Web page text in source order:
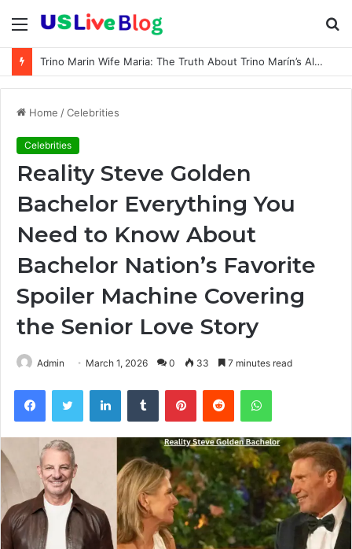
Menu
Trino Marin Wife Maria: The Truth About Trino Marín’s Alleged Marriage to Maria
Home /Celebrities
Celebrities
Reality Steve Golden
Bachelor Everything You
Need to Know About
Bachelor Nation’s Favorite
Spoiler Machine Covering
the Senior Love Story
Admin March 1, 2026 0 33 7 minutes read
FacebookTwitter LinkedInTumblr PinterestReddit WhatsApp